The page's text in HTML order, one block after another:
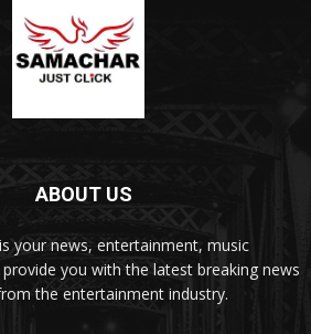
ABOUT US
your news, entertainment, music
you with the latest breaking news
the entertainment industry.